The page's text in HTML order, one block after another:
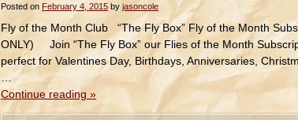
Posted on February 4, 2015 by jasoncole
Fly of the Month Club “The Fly Box” Fly of the Month
ONLY) Join “The Fly Box” our Flies of the Month
perfect for Valentines Day, Birthdays, Anniversaries,
…
Continue reading »